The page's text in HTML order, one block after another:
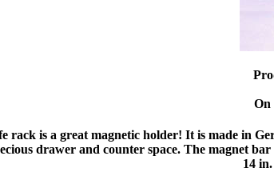
On
rack is a great magnetic holder! It is made in
drawer and counter space. The magnet
14